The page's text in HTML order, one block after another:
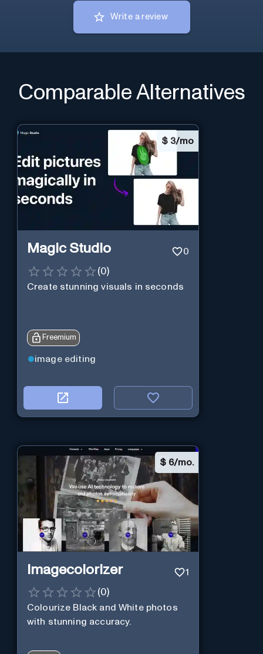
Write a review
Comparable Alternatives
$ 3/mo
Magic Studio 0
(0)
Create stunning visuals in seconds
Freemium
image editing
$ 6/mo.
Imagecolorizer 1
(0)
Colourize Black and White photos
with stunning accuracy.